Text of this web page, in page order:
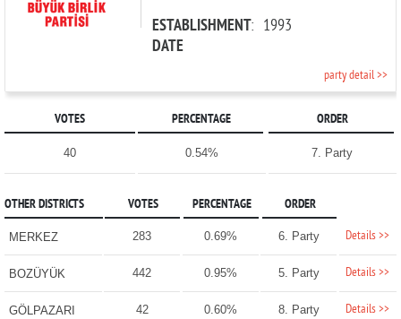
ESTABLISHMENT
DATE
: 1993
party detail >>
VOTES PERCENTAGE ORDER
40 0.54% 7. Party
OTHER DISTRICTS VOTES PERCENTAGE ORDER
MERKEZ 283 0.69% 6. Party Details >>
BOZÜYÜK 442 0.95% 5. Party Details >>
GÖLPAZARI 42 0.60% 8. Party Details >>